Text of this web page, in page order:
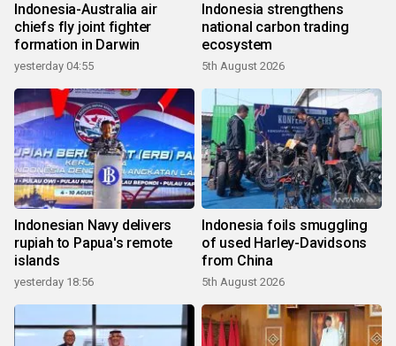
Indonesia-Australia air
chiefs fly joint fighter
formation in Darwin
yesterday 04:55
Indonesia strengthens
national carbon trading
ecosystem
5th August 2026
Indonesian Navy delivers
rupiah to Papua's remote
islands
yesterday 18:56
Indonesia foils smuggling
of used Harley-Davidsons
from China
5th August 2026